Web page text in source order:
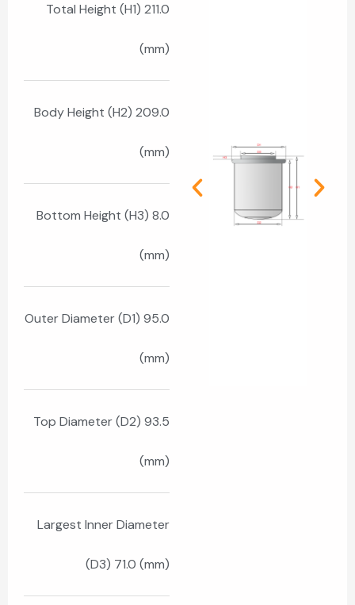
Total Height (H1) 211.0
(mm)
Body Height (H2) 209.0
(mm)
Bottom Height (H3) 8.0
(mm)
Outer Diameter (D1) 95.0
(mm)
Top Diameter (D2) 93.5
(mm)
Largest Inner Diameter
(D3) 71.0 (mm)